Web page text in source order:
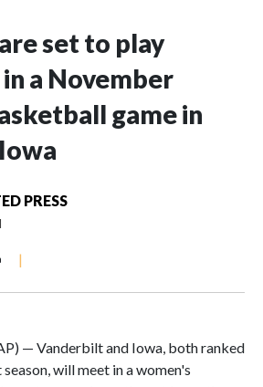
set to play
a November
game in
PRESS
|
— Vanderbilt and Iowa, both ranked
will meet in a women's